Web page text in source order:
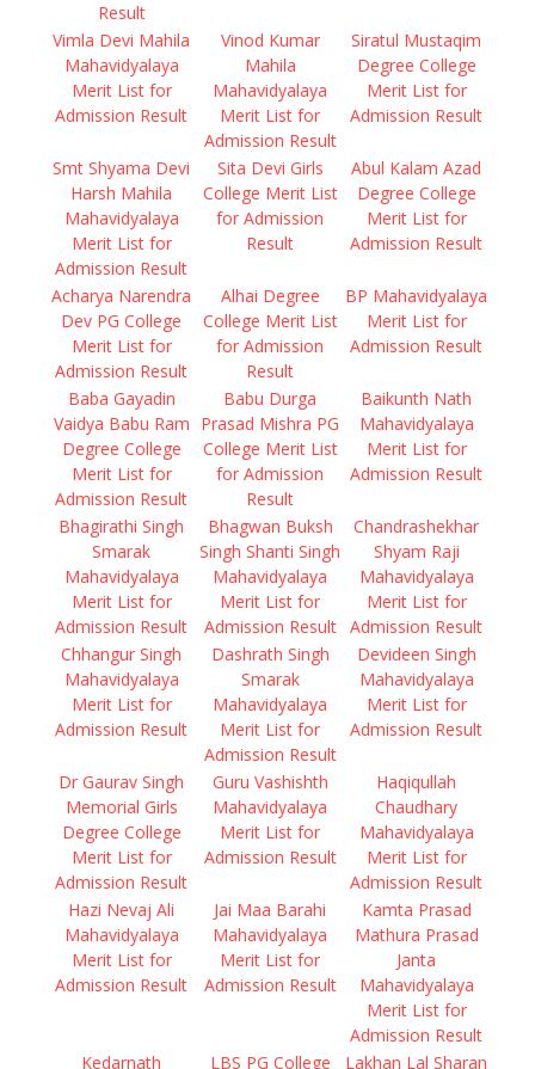
Result
Vimla Devi Mahila
Mahavidyalaya
Merit List for
Admission Result
Vinod Kumar
Mahila
Mahavidyalaya
Merit List for
Admission Result
Siratul Mustaqim
Degree College
Merit List for
Admission Result
Smt Shyama Devi
Harsh Mahila
Mahavidyalaya
Merit List for
Admission Result
Sita Devi Girls
College Merit List
for Admission
Result
Abul Kalam Azad
Degree College
Merit List for
Admission Result
Acharya Narendra
Dev PG College
Merit List for
Admission Result
Alhai Degree
College Merit List
for Admission
Result
BP Mahavidyalaya
Merit List for
Admission Result
Baba Gayadin
Vaidya Babu Ram
Degree College
Merit List for
Admission Result
Babu Durga
Prasad Mishra PG
College Merit List
for Admission
Result
Baikunth Nath
Mahavidyalaya
Merit List for
Admission Result
Bhagirathi Singh
Smarak
Mahavidyalaya
Merit List for
Admission Result
Bhagwan Buksh
Singh Shanti Singh
Mahavidyalaya
Merit List for
Admission Result
Chandrashekhar
Shyam Raji
Mahavidyalaya
Merit List for
Admission Result
Chhangur Singh
Mahavidyalaya
Merit List for
Admission Result
Dashrath Singh
Smarak
Mahavidyalaya
Merit List for
Admission Result
Devideen Singh
Mahavidyalaya
Merit List for
Admission Result
Dr Gaurav Singh
Memorial Girls
Degree College
Merit List for
Admission Result
Guru Vashishth
Mahavidyalaya
Merit List for
Admission Result
Haqiqullah
Chaudhary
Mahavidyalaya
Merit List for
Admission Result
Hazi Nevaj Ali
Mahavidyalaya
Merit List for
Admission Result
Jai Maa Barahi
Mahavidyalaya
Merit List for
Admission Result
Kamta Prasad
Mathura Prasad
Janta
Mahavidyalaya
Merit List for
Admission Result
Kedarnath
LBS PG College Lakhan Lal Sharan